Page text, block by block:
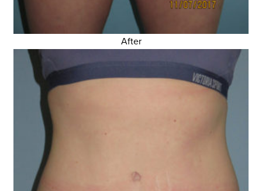
After